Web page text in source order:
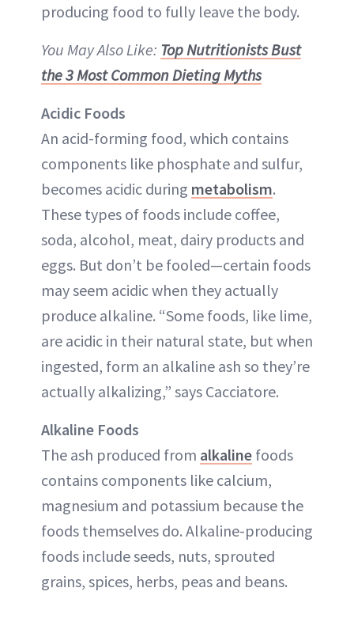
producing food to fully leave the body.
You May Also Like: Top Nutritionists Bust
the 3 Most Common Dieting Myths
Acidic Foods
An acid-forming food, which contains
components like phosphate and sulfur,
becomes acidic during metabolism.
These types of foods include coffee,
soda, alcohol, meat, dairy products and
eggs. But don’t be fooled—certain foods
may seem acidic when they actually
produce alkaline. “Some foods, like lime,
are acidic in their natural state, but when
ingested, form an alkaline ash so they’re
actually alkalizing,” says Cacciatore.
Alkaline Foods
The ash produced from alkaline foods
contains components like calcium,
magnesium and potassium because the
foods themselves do. Alkaline-producing
foods include seeds, nuts, sprouted
grains, spices, herbs, peas and beans.